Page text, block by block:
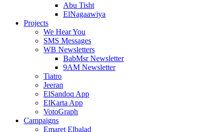
Abu Tisht
ElNagaawiya
Projects
We Hear You
SMS Messages
WB Newsletters
BabMsr Newsletter
9AM Newsletter
Tiatro
Jeeran
ElSandoq App
ElKarta App
VotoGraph
Campaigns
Emaret Elbalad